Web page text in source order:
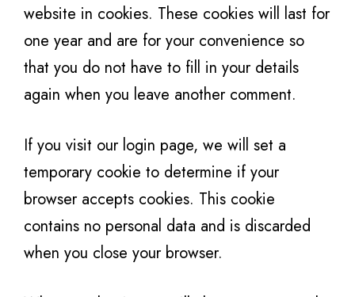
website in cookies. These cookies will last for
one year and are for your convenience so
that you do not have to fill in your details
again when you leave another comment.
If you visit our login page, we will set a
temporary cookie to determine if your
browser accepts cookies. This cookie
contains no personal data and is discarded
when you close your browser.